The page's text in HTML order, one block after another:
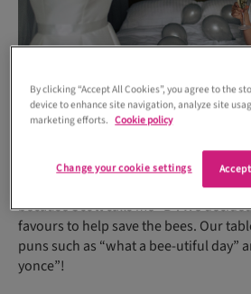
We also included bees as a recurring
because Scott calls me “B”. We
favours to help save the bees. Our
puns such as “what a bee-utiful day”
yonce”!
By clicking “Accept All Cookies”, you agree to the
device to enhance site navigation, analyze site
marketing efforts. Cookie policy
Change your cookie settings